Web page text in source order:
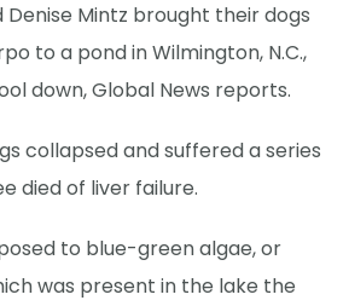
Denise Mintz brought their dogs
to a pond in Wilmington, N.C.,
down, Global News reports.
collapsed and suffered a series
died of liver failure.
to blue-green algae, or
was present in the lake the